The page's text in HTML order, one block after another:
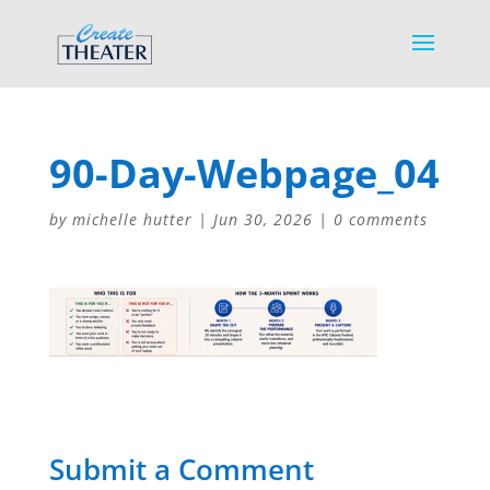
90-Day-Webpage_04
by michelle hutter | Jun 30, 2026 | 0 comments
Submit a Comment